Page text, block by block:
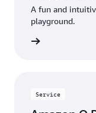
A fun and
playground.
Service